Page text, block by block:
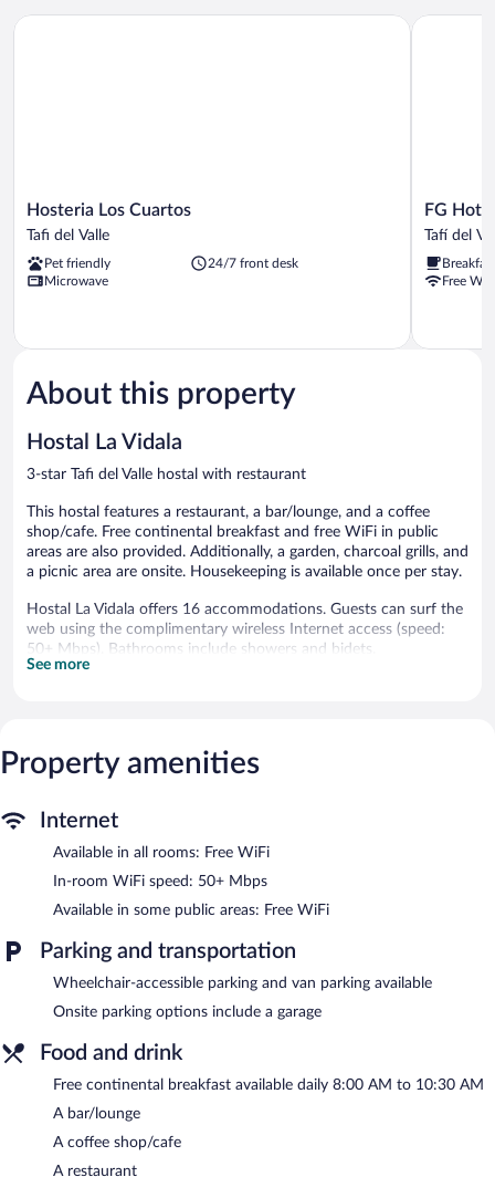
Hosteria
Los
Tafi
del
Hosteria Los Cuartos
Tafi del Valle
Pet friendly
24/7 front desk
Microwave
Hosteria Los Cuartos
FG
Hotel
Tafí
del
FG
Tafí del
Free
FG Hotel
About this property
Hostal La Vidala
3-star Tafi del Valle hostal with restaurant
This hostal features a restaurant, a bar/lounge, and a coffee
shop/cafe. Free continental breakfast and free WiFi in public
areas are also provided. Additionally, a garden, charcoal grills, and
a picnic area are onsite. Housekeeping is available once per stay.
Hostal La Vidala offers 16 accommodations. Guests can surf the
web using the complimentary wireless Internet access (speed:
50+ Mbps). Bathrooms include showers and bidets.
Housekeeping is provided once per stay.
Public areas are equipped with complimentary wireless Internet
a picnic area.
Hostal La Vidala has designated areas for smoking.
between 8:00 AM and 10:30 AM. A hosted evening meal is
available for a surcharge daily (reservations required).
Hostal La Vidala has a restaurant on site.
See more
Property amenities
Internet
Available in all rooms: Free WiFi
In-room WiFi speed: 50+ Mbps
Available in some public areas: Free WiFi
Parking and transportation
Wheelchair-accessible parking and van parking available
Onsite parking options include a garage
Food and drink
Free continental breakfast available daily 8:00 AM to 10:30 AM
A bar/lounge
A coffee shop/cafe
A restaurant